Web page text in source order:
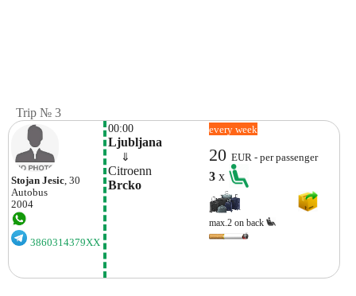
Trip № 3
Stojan Jesic, 30
Autobus
2004
3860314379XX
00:00
Ljubljana
⇓
Citroenn
Brcko
every week
20EUR - per passenger
3x
max.2 on back